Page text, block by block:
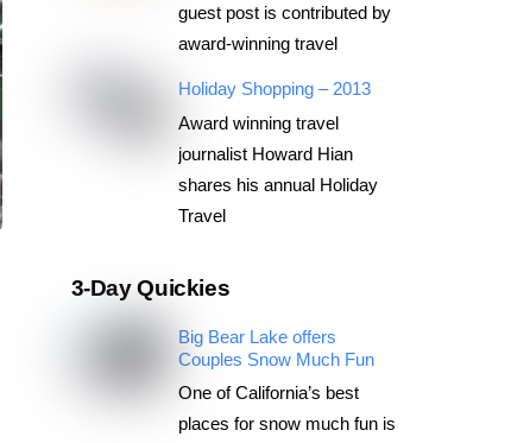
guest post is contributed by
award-winning travel
Holiday Shopping – 2013
Award winning travel
journalist Howard Hian
shares his annual Holiday
Travel
3-Day Quickies
Big Bear Lake offers
Couples Snow Much Fun
One of California’s best
places for snow much fun is